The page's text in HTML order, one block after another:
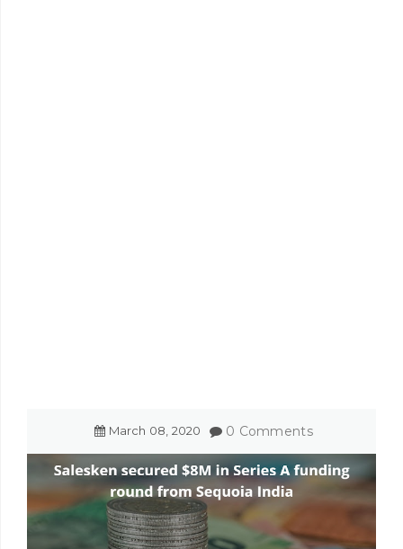
March 08 2020 0 Comments